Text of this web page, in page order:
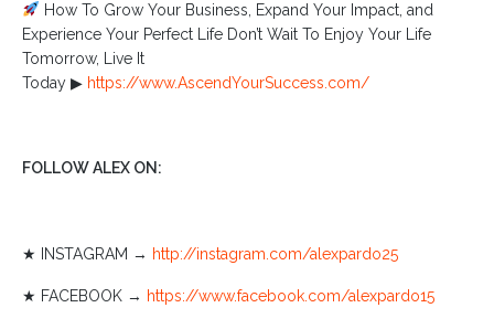
How To Grow Your Business, Expand Your Impact, and
Experience Your Perfect Life Don’t Wait To Enjoy Your Life
Tomorrow, Live It
Today ▶︎ https://www.AscendYourSuccess.com/
FOLLOW ALEX ON:
★ INSTAGRAM → http://instagram.com/alexpardo25
★ FACEBOOK → https://www.facebook.com/alexpardo15